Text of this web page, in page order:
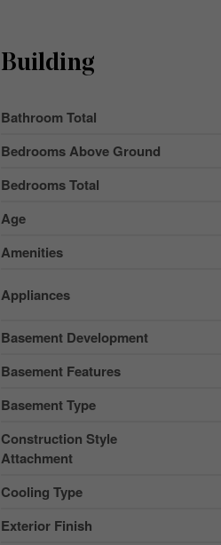
Building
Bathroom Total
Bedrooms Above Ground
Bedrooms Total
Age
Amenities
Appliances
Basement Development
Basement Features
Basement Type
Construction Style
Attachment
Cooling Type
Exterior Finish